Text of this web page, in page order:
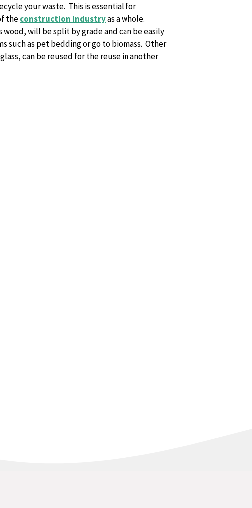
your waste. This is essential for
theconstruction industryas a whole.
wood, will be split by grade and can be easily
such as pet bedding or go to biomass. Other
can be reused for the reuse in another